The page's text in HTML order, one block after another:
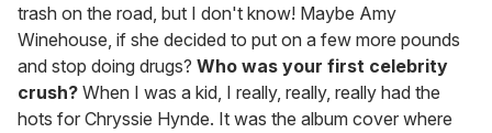
trash on the road, but I don't know! Maybe Amy
Winehouse, if she decided to put on a few more pounds
and stop doing drugs? Who was your first celebrity
crush? When I was a kid, I really, really, really had the
hots for Chryssie Hynde. It was the album cover where